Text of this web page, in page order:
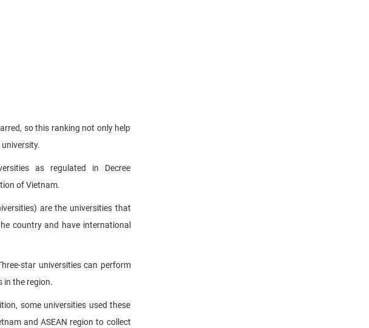
so this ranking not only help
as regulated in Decree
of Vietnam.
are the universities that
country and have international
star universities can perform
in the region.
some universities used these
and ASEAN region to collect